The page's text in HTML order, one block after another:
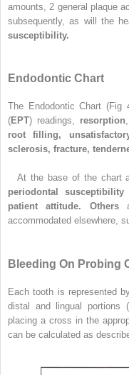
amounts, 2 general plaque
subsequently, as will the
susceptibility.
Endodontic Chart
The Endodontic Chart (Fig
(EPT) readings, resorption
root filling,
sclerosis, fracture,
At the base of the chart
periodontal
patient attitude. Others
accommodated elsewhere,
Bleeding On Probing
Each tooth is represented
distal and lingual portions
placing a cross in the
can be calculated as